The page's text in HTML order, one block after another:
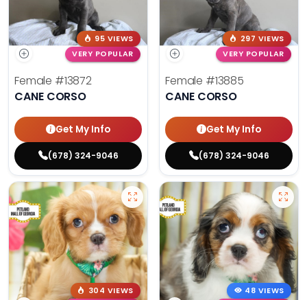
95 VIEWS
VERY POPULAR
Female #13872
CANE CORSO
Get My Info
(678) 324-9046
297 VIEWS
VERY POPULAR
Female #13885
CANE CORSO
Get My Info
(678) 324-9046
304 VIEWS
48 VIEWS